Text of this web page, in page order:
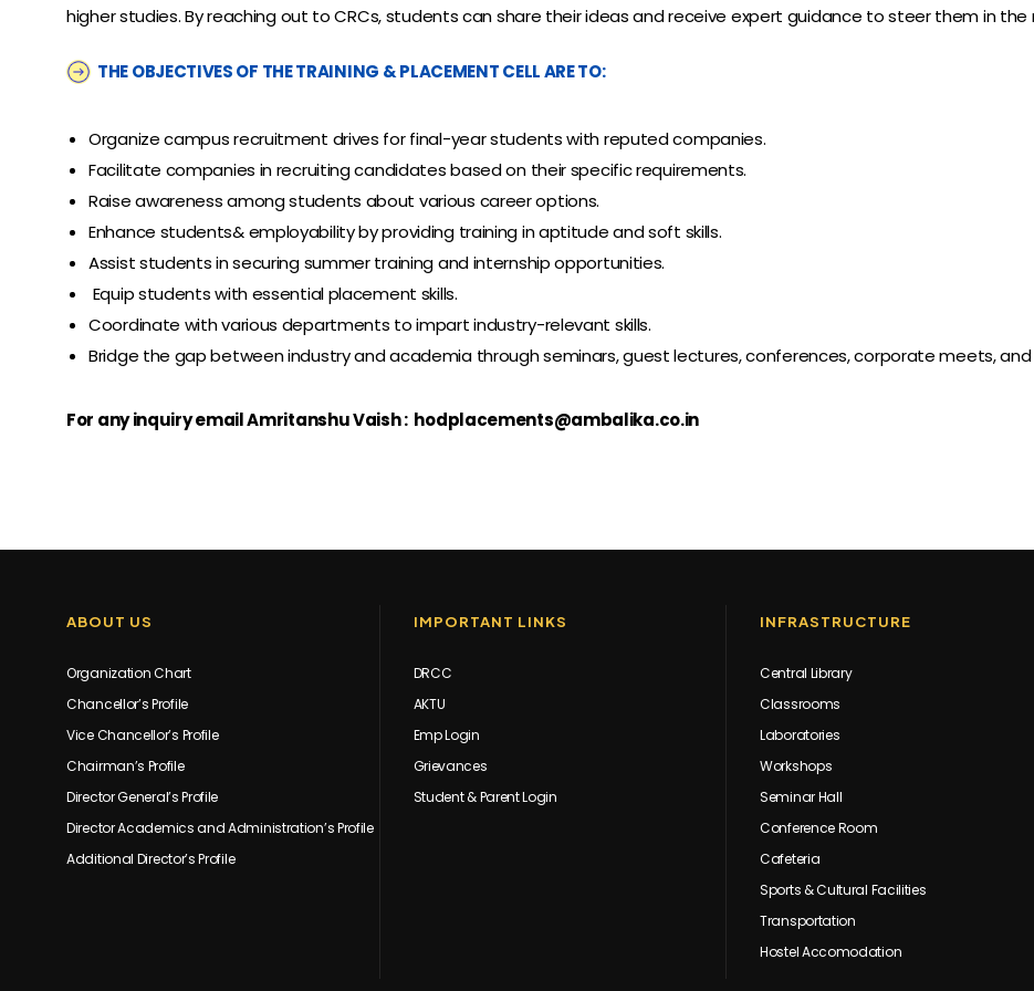
higher studies. By reaching out to CRCs, students can share their ideas and receive expert guidance to steer them in the
THE OBJECTIVES OF THE TRAINING & PLACEMENT CELL ARE TO:
Organize campus recruitment drives for final-year students with reputed companies.
Facilitate companies in recruiting candidates based on their specific requirements.
Raise awareness among students about various career options.
Enhance students& employability by providing training in aptitude and soft skills.
Assist students in securing summer training and internship opportunities.
Equip students with essential placement skills.
Coordinate with various departments to impart industry-relevant skills.
Bridge the gap between industry and academia through seminars, guest lectures, conferences, corporate meets, and
For any inquiry email Amritanshu Vaish : hodplacements@ambalika.co.in
ABOUT US
Organization Chart
Chancellor’s Profile
Vice Chancellor’s Profile
Chairman’s Profile
Director General’s Profile
Director Academics and Administration’s Profile
Additional Director’s Profile
IMPORTANT LINKS
DRCC
AKTU
Emp Login
Grievances
Student & Parent Login
INFRASTRUCTURE
Central Library
Classrooms
Laboratories
Workshops
Seminar Hall
Conference Room
Cafeteria
Sports & Cultural Facilities
Transportation
Hostel Accomodation